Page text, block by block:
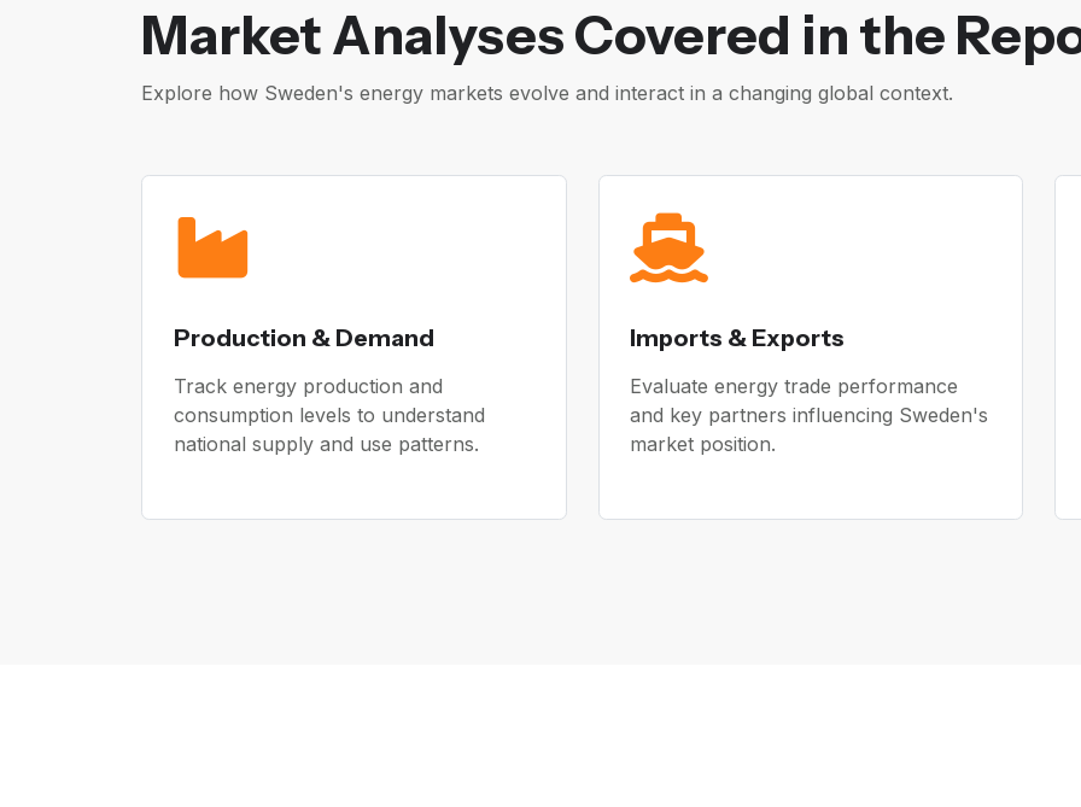
Market Analyses Covered in the
Explore how Sweden's energy markets evolve and interact in a changing global context.
Production & Demand
Track energy production and
consumption levels to understand
national supply and use patterns.
Imports & Exports
Evaluate energy trade performance
and key partners influencing Sweden's
market position.